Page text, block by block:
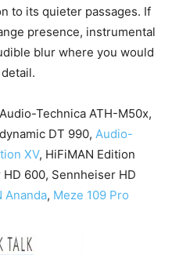
to its quieter passages. If
presence, instrumental
blur where you would
Technica ATH-M50x,
DT 990, Audio-
XV, HiFiMAN Edition
600, Sennheiser HD
Ananda, Meze 109 Pro